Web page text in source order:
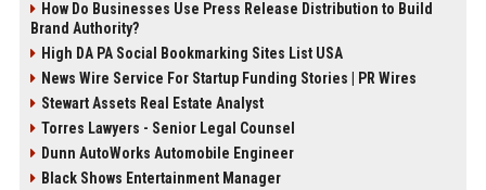
How Do Businesses Use Press Release Distribution to Build
Brand Authority?
High DA PA Social Bookmarking Sites List USA
News Wire Service For Startup Funding Stories | PR Wires
Stewart Assets Real Estate Analyst
Torres Lawyers - Senior Legal Counsel
Dunn AutoWorks Automobile Engineer
Black Shows Entertainment Manager